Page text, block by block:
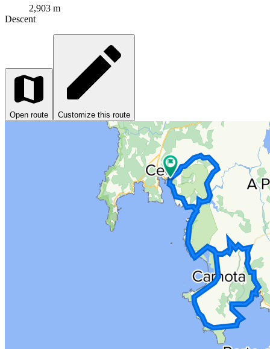
2,903 m
Descent
Open route Customize this route